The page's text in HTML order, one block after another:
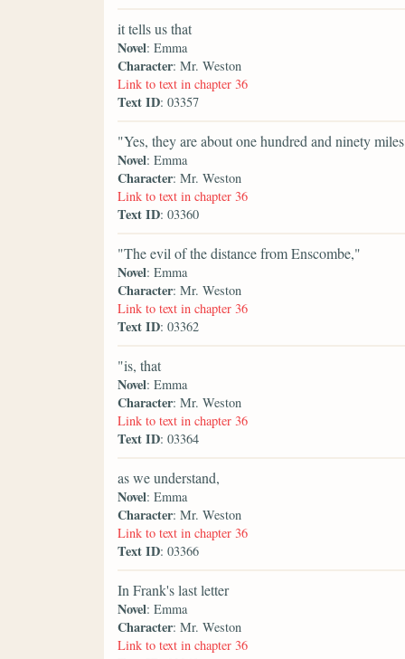
it tells us that
Novel: Emma
Character: Mr. Weston
Link to text in chapter 36
Text ID: 03357
"Yes, they are about one hundred and ninety
Novel: Emma
Character: Mr. Weston
Link to text in chapter 36
Text ID: 03360
"The evil of the distance from Enscombe,"
Novel: Emma
Character: Mr. Weston
Link to text in chapter 36
Text ID: 03362
"is, that
Novel: Emma
Character: Mr. Weston
Link to text in chapter 36
Text ID: 03364
as we understand,
Novel: Emma
Character: Mr. Weston
Link to text in chapter 36
Text ID: 03366
In Frank's last letter
Novel: Emma
Character: Mr. Weston
Link to text in chapter 36